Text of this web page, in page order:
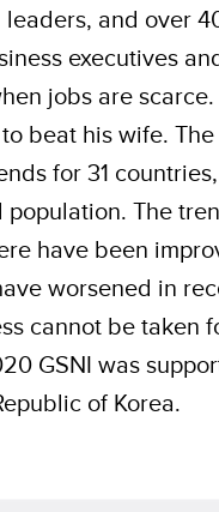
and over
executives
jobs are
beat his wife.
for 31
The
have been
worsened in
cannot be taken
GSNI was
of Korea.